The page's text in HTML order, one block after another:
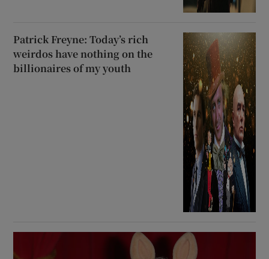
Patrick Freyne: Today’s rich
weirdos have nothing on the
billionaires of my youth